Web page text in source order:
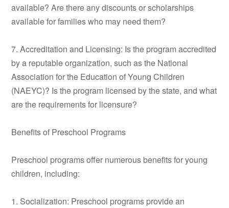
available? Are there any discounts or scholarships
available for families who may need them?
7. Accreditation and Licensing: Is the program accredited
by a reputable organization, such as the National
Association for the Education of Young Children
(NAEYC)? Is the program licensed by the state, and what
are the requirements for licensure?
Benefits of Preschool Programs
Preschool programs offer numerous benefits for young
children, including:
1. Socialization: Preschool programs provide an